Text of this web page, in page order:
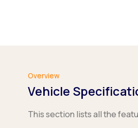
Overview
Vehicle
This section lists all the